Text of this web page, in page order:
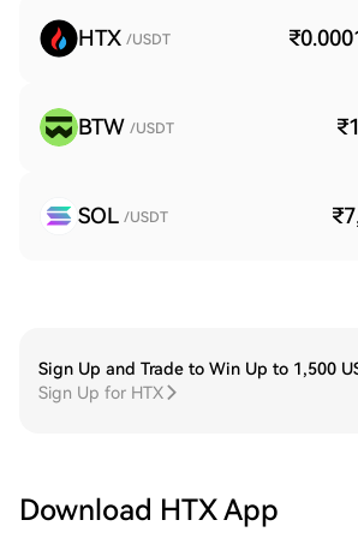
HTX /USDT
BTW /USDT
SOL /USDT
Sign Up and Trade to Win Up to 1,500
Sign Up for HTX
Download HTX App